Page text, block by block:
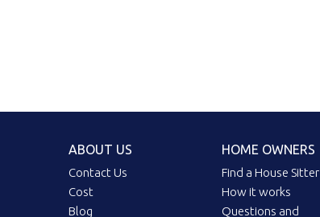
ABOUT US
Contact Us
Cost
Blog
HOME OWNERS
Find a House Sitter
How it works
Questions and